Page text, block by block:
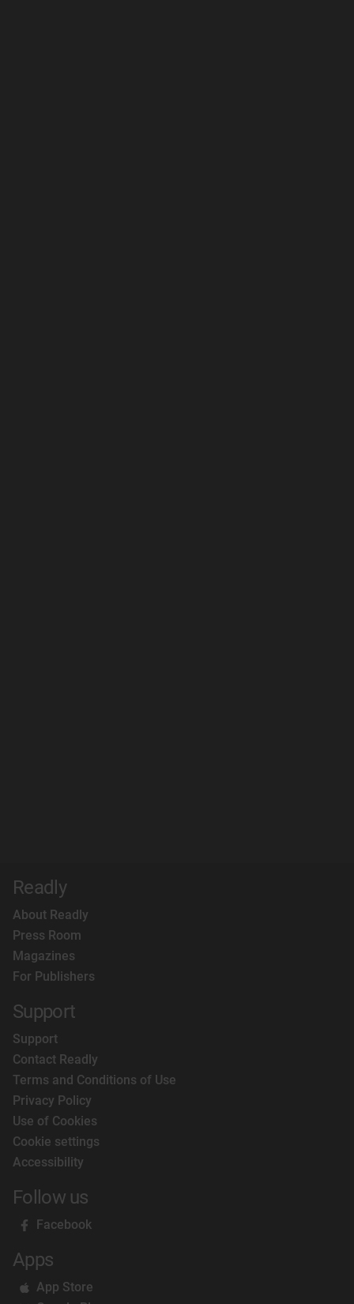
Readly
About Readly
Press Room
Magazines
For Publishers
Support
Support
Contact Readly
Terms and Conditions of Use
Privacy Policy
Use of Cookies
Cookie settings
Accessibility
Follow us
Facebook
Apps
App Store